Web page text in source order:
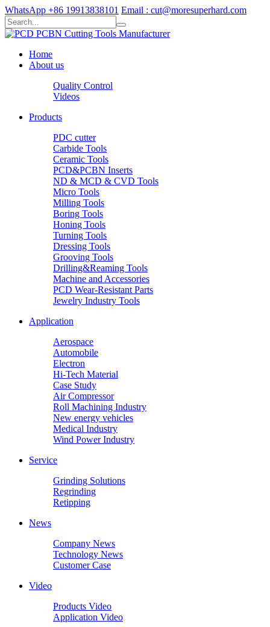
WhatsApp +86 19913838101 Email : cut@moresuperhard.com
Home
About us
Quality Control
Videos
Products
PDC cutter
Carbide Tools
Ceramic Tools
PCD&PCBN Inserts
ND & MCD & CVD Tools
Micro Tools
Milling Tools
Boring Tools
Honing Tools
Turning Tools
Dressing Tools
Grooving Tools
Drilling&Reaming Tools
Machine and Accessories
PCD Wear-Resistant Parts
Jewelry Industry Tools
Application
Aerospace
Automobile
Electron
Hi-Tech Material
Case Study
Air Compressor
Roll Machining Industry
New energy vehicles
Medical Industry
Wind Power Industry
Service
Grinding Solutions
Regrinding
Retipping
News
Company News
Technology News
Customer Case
Video
Products Video
Application Video